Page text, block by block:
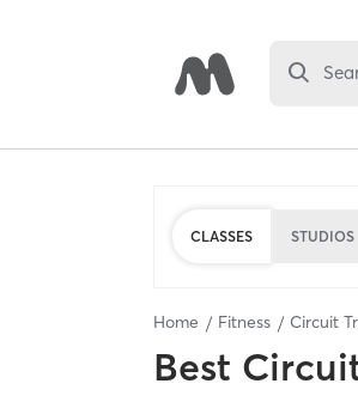
CLASSES STUDIOS
Home Fitness Circuit
Best